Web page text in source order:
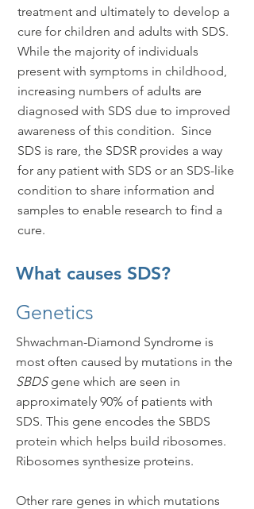
treatment and ultimately to develop a
cure for children and adults with SDS.
While the majority of individuals
present with symptoms in childhood,
increasing numbers of adults are
diagnosed with SDS due to improved
awareness of this condition. Since
SDS is rare, the SDSR provides a way
for any patient with SDS or an SDS-like
condition to share information and
samples to enable research to find a
cure.
What causes SDS?
Genetics
Shwachman-Diamond Syndrome is
most often caused by mutations in the
SBDSgene which are seen in
approximately 90% of patients with
SDS. This gene encodes the SBDS
protein which helps build ribosomes.
Ribosomes synthesize proteins.
Other rare genes in which mutations